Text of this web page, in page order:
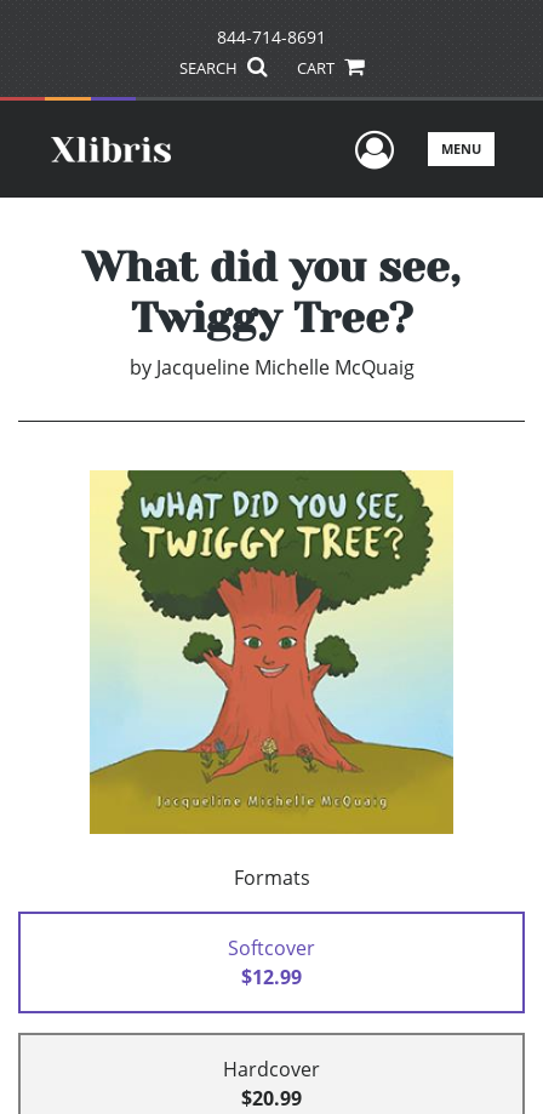
844-714-8691
SEARCH CART
UserMENU
What did you see,
Twiggy Tree?
by Jacqueline Michelle McQuaig
Formats
Softcover
$12.99
Hardcover
$20.99